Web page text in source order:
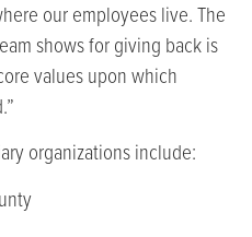
our employees live. The
shows for giving back is
values upon which
organizations include: